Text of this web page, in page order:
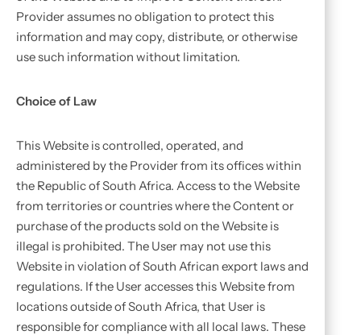
Provider assumes no obligation to protect this
information and may copy, distribute, or otherwise
use such information without limitation.
Choice of Law
This Website is controlled, operated, and
administered by the Provider from its offices within
the Republic of South Africa. Access to the Website
from territories or countries where the Content or
purchase of the products sold on the Website is
illegal is prohibited. The User may not use this
Website in violation of South African export laws and
regulations. If the User accesses this Website from
locations outside of South Africa, that User is
responsible for compliance with all local laws. These